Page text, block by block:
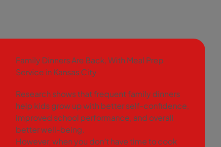
Family Dinners Are Back, With Meal Prep
Service in Kansas City
Research shows that frequent family dinners
help kids grow up with better self-confidence,
improved school performance, and overall
better well-being.
However, when you don’t have time to cook